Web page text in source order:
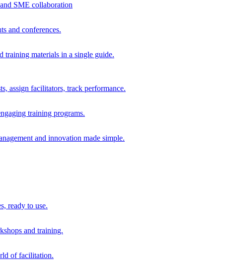
SME collaboration
and conferences.
training materials in a single guide.
assign facilitators, track performance.
training programs.
and innovation made simple.
ready to use.
and training.
of facilitation.